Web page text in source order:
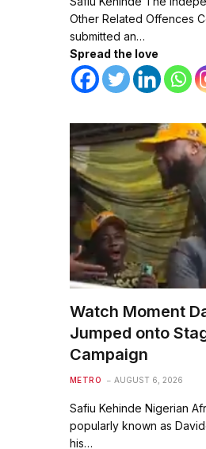
Other Related Offences
submitted an…
Spread the love
Watch Moment
Jumped onto
Campaign
METRO AUGUST 6, 2026
Safiu Kehinde Nigerian
popularly known as
his…